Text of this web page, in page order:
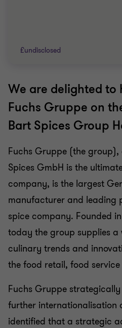
£undisclosed
Grant Thornton team
John Panteli
Partner
FOOD AND BEVERAGE
BUY SIDE
CORPORATE FINANCE
We are delighted to
Fuchs Gruppe on
Bart Spices Group
Fuchs Gruppe (the
Spices GmbH is the
company, is the largest
manufacturer and leading
spice company. Founded
today the group supplies a
culinary trends and
the food retail, food
Fuchs Gruppe
further internationalisation
identified that a strategic